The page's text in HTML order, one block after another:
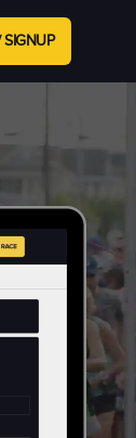
SIGNUP